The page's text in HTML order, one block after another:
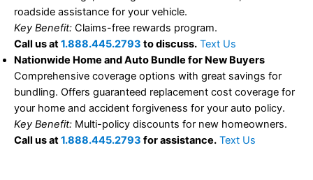
roadside assistance for your vehicle.
Key Benefit: Claims-free rewards program.
Call us at1.888.445.2793 to discuss. Text Us
Nationwide Home and Auto Bundle for New Buyers
Comprehensive coverage options with great savings for
bundling. Offers guaranteed replacement cost coverage for
your home and accident forgiveness for your auto policy.
Key Benefit: Multi-policy discounts for new homeowners.
Call us at1.888.445.2793 for assistance. Text Us